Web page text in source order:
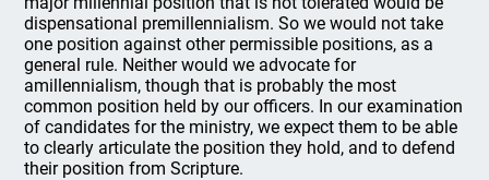
dispensational premillennialism. So we would not take
one position against other permissible positions, as a
general rule. Neither would we advocate for
amillennialism, though that is probably the most
common position held by our officers. In our examination
of candidates for the ministry, we expect them to be able
to clearly articulate the position they hold, and to defend
their position from Scripture.